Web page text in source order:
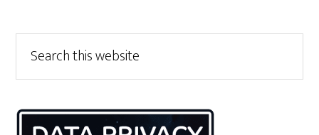
Primary
Sidebar
this
website